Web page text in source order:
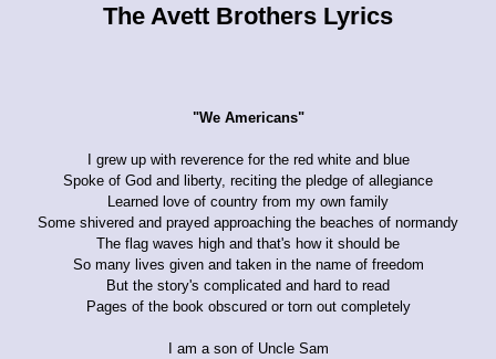
The Avett Brothers Lyrics
"We Americans"
I grew up with reverence for the red white and blue
Spoke of God and liberty, reciting the pledge of allegiance
Learned love of country from my own family
Some shivered and prayed approaching the beaches of normandy
The flag waves high and that's how it should be
So many lives given and taken in the name of freedom
But the story's complicated and hard to read
Pages of the book obscured or torn out completely
I am a son of Uncle Sam